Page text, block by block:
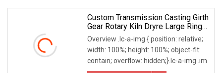
Custom Transmission Casting Girth
Gear Rotary Kiln Dryre Large Ring
Gear
Overview .lc-a-img { position: relative;
width: 100%; height: 100%; object-fit:
contain; overflow: hidden;}.lc-a-img .im